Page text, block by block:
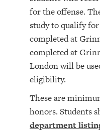
for the offense.
study to qualify
completed at
completed at
London will be
eligibility.
These are
honors. Students
department